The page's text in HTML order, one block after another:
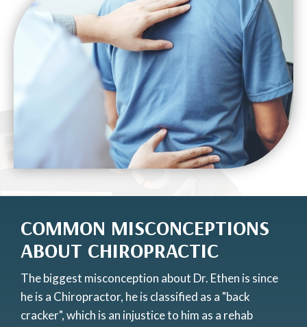
COMMON MISCONCEPTIONS
ABOUT CHIROPRACTIC
The biggest misconception about Dr. Ethen is since
he is a Chiropractor, he is classified as a "back
cracker", which is an injustice to him as a rehab